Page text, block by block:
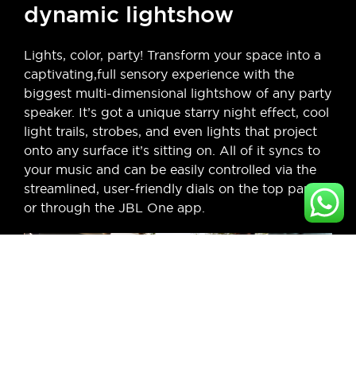
dynamic lightshow
Lights, color, party! Transform your space into a
captivating,full sensory experience with the
biggest multi-dimensional lightshow of any party
speaker. It’s got a unique starry night effect, cool
light trails, strobes, and even lights that project
onto any surface it’s sitting on. All of it syncs to
your music and can be easily controlled via the
streamlined, user-friendly dials on the top panel
or through the JBL One app.